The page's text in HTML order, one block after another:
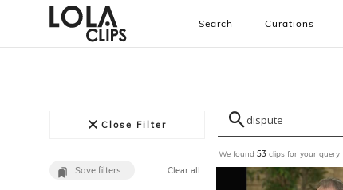
Search Curations
Close Filter
Save filters Clear all
We found53 clips for your query